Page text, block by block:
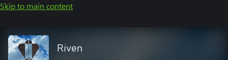
Skip to main content
Riven